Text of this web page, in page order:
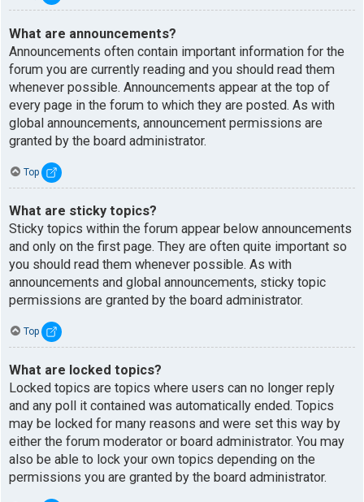
What are announcements?
Announcements often contain important information for the
forum you are currently reading and you should read them
whenever possible. Announcements appear at the top of
every page in the forum to which they are posted. As with
global announcements, announcement permissions are
granted by the board administrator.
Top
What are sticky topics?
Sticky topics within the forum appear below announcements
and only on the first page. They are often quite important so
you should read them whenever possible. As with
announcements and global announcements, sticky topic
permissions are granted by the board administrator.
Top
What are locked topics?
Locked topics are topics where users can no longer reply
and any poll it contained was automatically ended. Topics
may be locked for many reasons and were set this way by
either the forum moderator or board administrator. You may
also be able to lock your own topics depending on the
permissions you are granted by the board administrator.